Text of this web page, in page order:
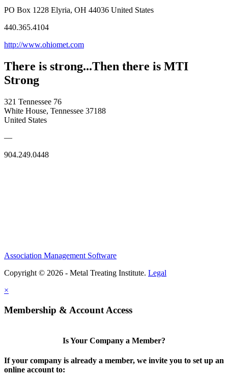
PO Box 1228 Elyria, OH 44036 United States
440.365.4104
http://www.ohiomet.com
There is strong...Then there is MTI
Strong
321 Tennessee 76
White House, Tennessee 37188
United States
—
904.249.0448
Association Management Software
Copyright © 2026 - Metal Treating Institute. Legal
×
Membership & Account Access
Is Your Company a Member?
If your company is already a member, we invite you to set up an
online account to: